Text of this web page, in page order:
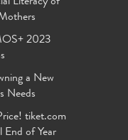
Literacy of
2023
a New
Needs
tiket.com
of Year